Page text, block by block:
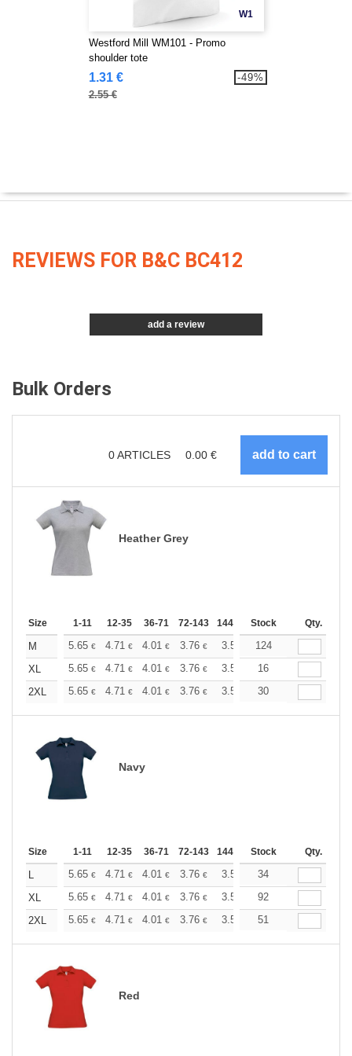
W1
Westford Mill WM101 - Promo
shoulder tote
1.31 €
2.55 €
-49%
REVIEWS FOR B&C BC412
add a review
Bulk Orders
0ARTICLES 0.00 €
Heather Grey
Size 1-11 12-35 36-71 72-143 144-287 288 + More
Stock Qty.
M 5.65 € 4.71 € 4.01 € 3.76 € 3.57 3.55
124
XL
5.65 € 4.71 € 4.01 € 3.76 € 3.57 3.55
16
2XL
5.65 € 4.71 € 4.01 € 3.76 € 3.57 3.55
30
Navy
Size 1-11 12-35 36-71 72-143 144-287 288 + More
Stock Qty.
L 5.65 € 4.71 € 4.01 € 3.76 € 3.57 3.55
34
XL
5.65 € 4.71 € 4.01 € 3.76 € 3.57 3.55
92
2XL
5.65 € 4.71 € 4.01 € 3.76 € 3.57 3.55
51
Red